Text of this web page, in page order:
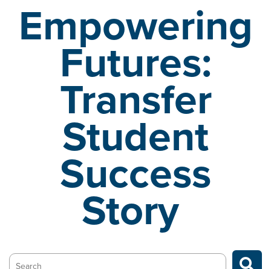
Empowering
Futures:
Transfer
Student
Success
Story
Search…